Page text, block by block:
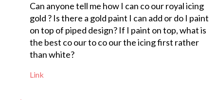
Can anyone tell me how I can co our royal icing
gold ? Is there a gold paint I can add or do I paint
on top of piped design? If I paint on top, what is
the best co our to co our the icing first rather
than white?
Link